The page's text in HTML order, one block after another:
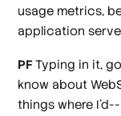
usage metrics,
application
PFTyping in it,
know about
things where I'd--